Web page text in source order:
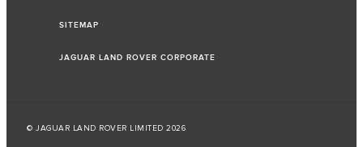
SITEMAP
JAGUAR LAND ROVER CORPORATE
© JAGUAR LAND ROVER LIMITED 2026